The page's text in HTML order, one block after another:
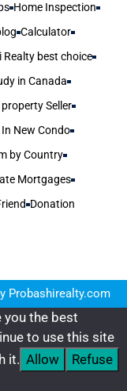
Home Inspection
Calculator
Realty best choice
in Canada
Seller
New Condo
by Country
Mortgages
Donation
Probashirealty.com
you the best
to use this site
it. Allow
Refuse